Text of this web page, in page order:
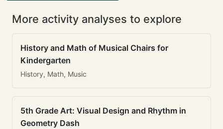
More activity analyses to explore
History and Math of Musical Chairs for
Kindergarten
History, Math, Music
5th Grade Art: Visual Design and Rhythm in
Geometry Dash